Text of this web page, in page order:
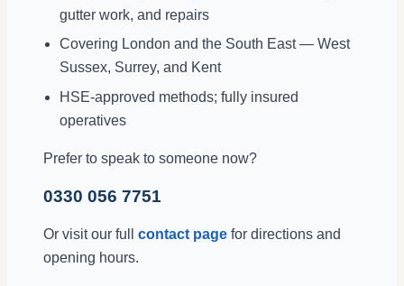
gutter work, and repairs
Covering London and the South East — West
Sussex, Surrey, and Kent
HSE-approved methods; fully insured
operatives
Prefer to speak to someone now?
0330 056 7751
Or visit our full contact page for directions and
opening hours.